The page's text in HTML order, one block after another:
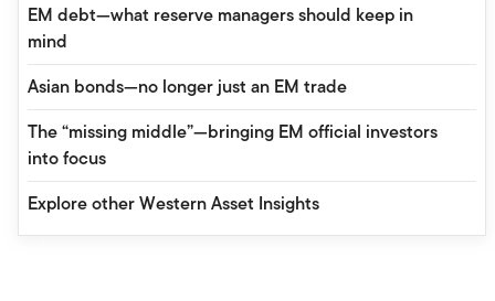
EM debt—what reserve managers should keep in
mind
Asian bonds—no longer just an EM trade
The “missing middle”—bringing EM official investors
into focus
Explore other Western Asset Insights